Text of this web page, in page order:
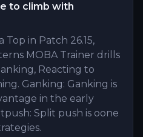
to climb with
Top in Patch 26.15,
MOBA Trainer drills
Reacting to
Ganking: Ganking is
in the early
Split push is oone